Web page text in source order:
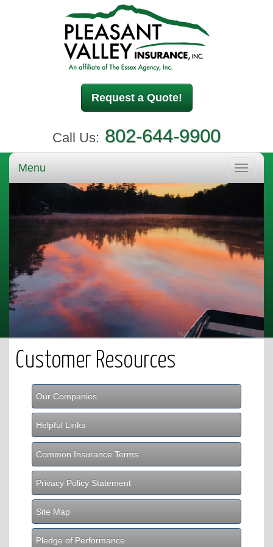
Request a Quote!
Call Us: 802-644-9900
Toggle
Menu
Customer Resources
Our Companies
Helpful Links
Common Insurance Terms
Privacy Policy Statement
Site Map
Pledge of Performance